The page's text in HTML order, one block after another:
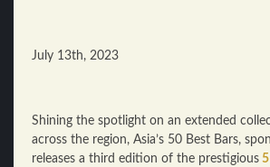
July 13th, 2023
Shining the spotlight on an extended
across the region, Asia’s 50 Best Bars,
releases a third edition of the prestigious